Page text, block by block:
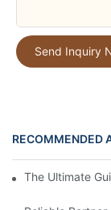
Send Inquiry
RECOMMENDED
The Ultimate